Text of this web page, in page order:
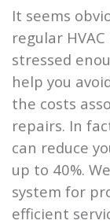
It seems
regular
stressed
help you
the costs
repairs. In
can reduce
up to 40%.
system for
efficient